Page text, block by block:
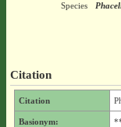
Species
Citation
Citation
Basionym: